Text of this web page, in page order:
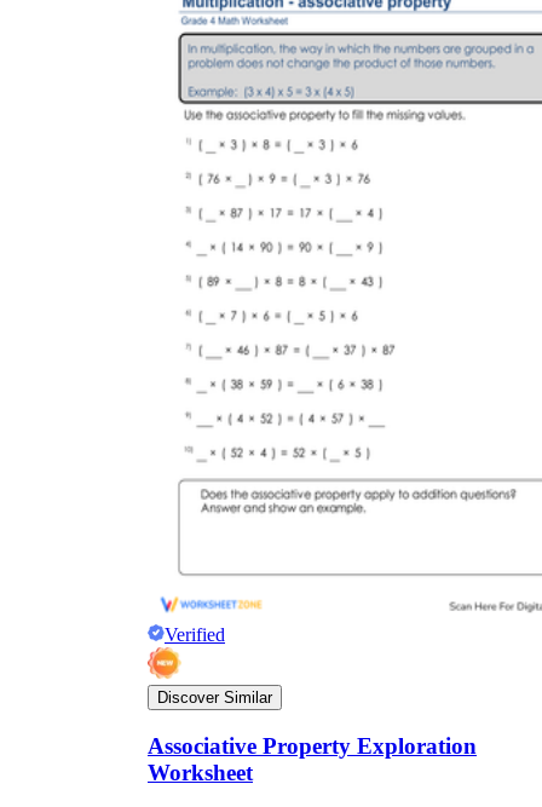
Verified
Discover Similar
Associative Property Exploration
Worksheet